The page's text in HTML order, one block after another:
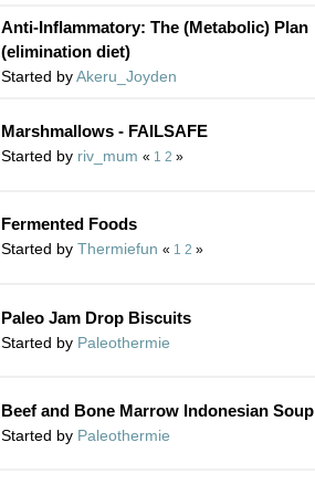
Anti-Inflammatory: The (Metabolic) Plan
(elimination diet)
Started byAkeru_Joyden
Marshmallows - FAILSAFE
Started by riv_mum « 1 2 »
Fermented Foods
Started by Thermiefun « 1 2 »
Paleo Jam Drop Biscuits
Started by Paleothermie
Beef and Bone Marrow Indonesian Soup
Started by Paleothermie